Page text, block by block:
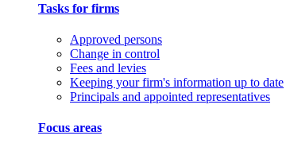
Tasks for firms
Approved persons
Change in control
Fees and levies
Keeping your firm's information up to date
Principals and appointed representatives
Focus areas